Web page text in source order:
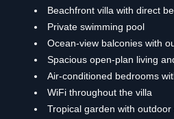
Beachfront villa with direct
Private swimming pool
Ocean-view balconies with
Spacious open-plan living
Air-conditioned bedrooms
WiFi throughout the villa
Tropical garden with